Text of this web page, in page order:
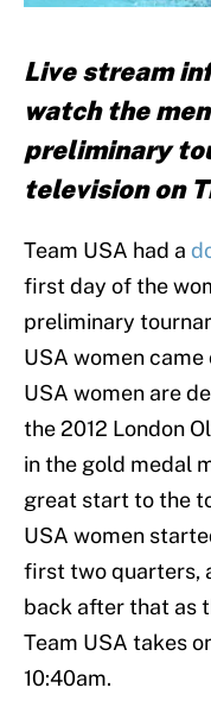
Live stream
watch the
preliminary
television on
Team USA had a
first day of the
preliminary
USA women came
USA women are
the 2012 London
in the gold medal
great start to the
USA women
first two quarters,
back after that as
Team USA takes
10:40am.